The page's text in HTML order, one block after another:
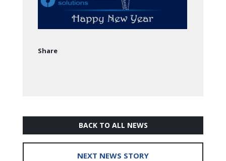
Share
BACK TO ALL NEWS
NEXT NEWS STORY